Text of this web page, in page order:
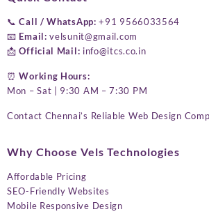
📞Call / WhatsApp: +91 9566033564
📧 Email: velsunit@gmail.com
📩Official Mail: info@itcs.co.in
⏰Working Hours:
Mon – Sat | 9:30 AM – 7:30 PM
Contact Chennai’s Reliable Web Design
Why Choose Vels Technologies
Affordable Pricing
SEO-Friendly Websites
Mobile Responsive Design